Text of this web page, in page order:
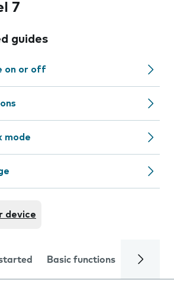
7
guides
on or off
mode
device
Basic functions Calls